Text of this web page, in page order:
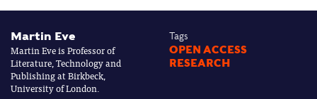
Martin Eve
Martin Eve is Professor of
Literature, Technology and
Publishing at Birkbeck,
University of London.
Tags
OPEN ACCESS
RESEARCH